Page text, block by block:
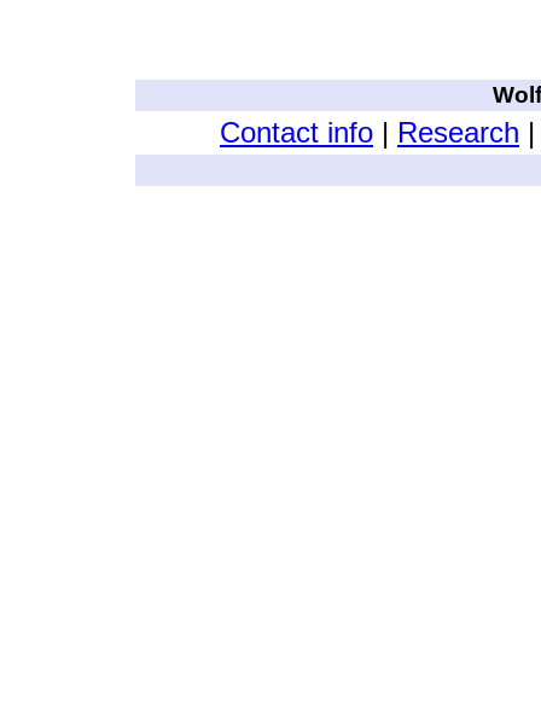
Contact info | Research